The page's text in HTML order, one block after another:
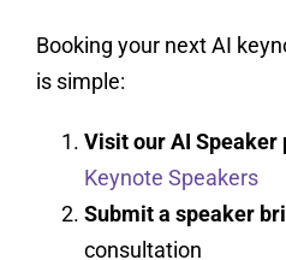
Booking your next AI
is simple:
Visit our AI Speaker
Keynote Speakers
Submit a speaker
consultation